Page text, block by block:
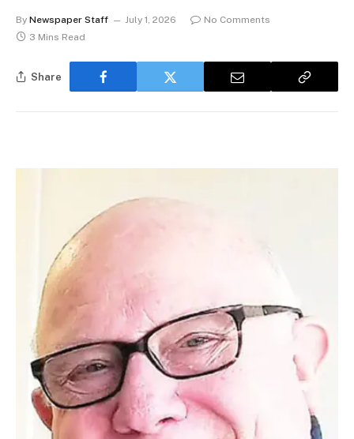
By Newspaper Staff July 1, 2026
No Comments
3 Mins Read
Share